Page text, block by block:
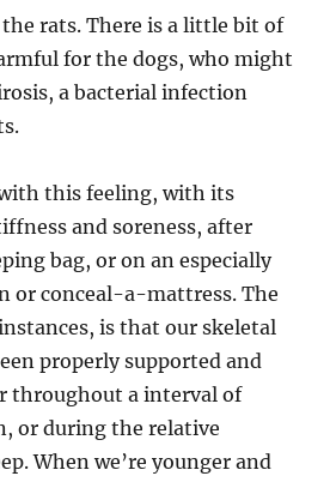
rats. There is a little bit of
for the dogs, who might
a bacterial infection
this feeling, with its
and soreness, after
bag, or on an especially
or conceal-a-mattress. The
is that our skeletal
properly supported and
throughout a interval of
or during the relative
When we’re younger and